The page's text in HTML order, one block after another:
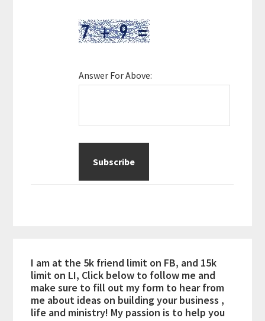
Answer For Above:
I am at the 5k friend limit on FB, and 15k
limit on LI, Click below to follow me and
make sure to fill out my form to hear from
me about ideas on building your business ,
life and ministry! My passion is to help you